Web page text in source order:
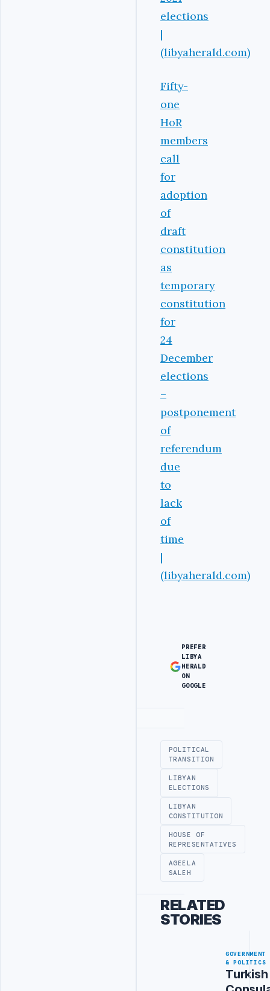
elections
|
(libyaherald.com)
Fifty-
one
HoR
members
call
for
adoption
of
draft
constitution
as
temporary
constitution
for
24
December
elections
–
postponement
of
referendum
due
to
lack
of
time
|
(libyaherald.com)
PREFER
LIBYA
HERALD
ON
GOOGLE
POLITICAL
TRANSITION
LIBYAN
ELECTIONS
LIBYAN
CONSTITUTION
HOUSE OF
REPRESENTATIVES
AGEELA
SALEH
RELATED
STORIES
GOVERNMENT
& POLITICS
Turkish